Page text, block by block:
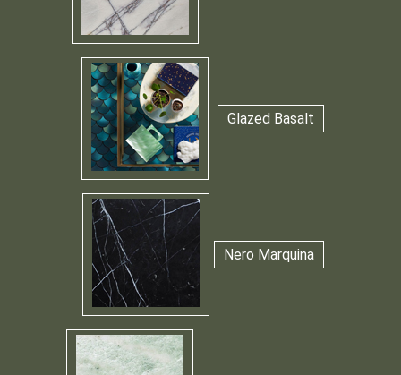
Glazed Basalt
Nero Marquina